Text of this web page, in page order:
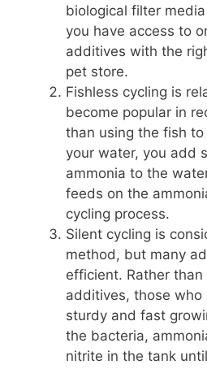
biological filter
you have access to
additives with the
pet store.
Fishless cycling is
become popular in
than using the fish
your water, you add
ammonia to the
feeds on the
cycling process.
Silent cycling is
method, but many
efficient. Rather
additives, those who
sturdy and fast
the bacteria,
nitrite in the tank